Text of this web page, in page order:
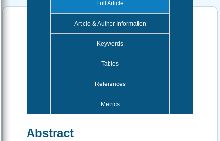
Full Article
Article & Author Information
Keywords
Tables
References
Metrics
Abstract